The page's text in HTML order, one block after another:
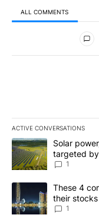
ALL COMMENTS
All Comments
ACTIVE CONVERSATIONS
The following is a list
A trending article
Solar
targeted by
News 8
1
A trending article
These 4
their
1